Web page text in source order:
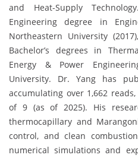
and Heat-Supply
Engineering degree in
Northeastern University
Bachelor’s degrees in
Energy & Power
University. Dr. Yang has
accumulating over 1,662
of 9 (as of 2025). His
thermocapillary and
control, and clean
numerical simulations and